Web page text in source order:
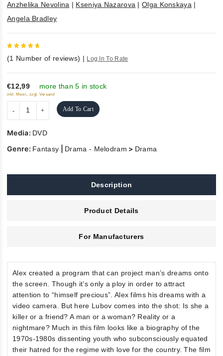
Anzhelika Nevolina | Kseniya Nazarova |Olga Konskaya |
Angela Bradley
5
(1 Number of reviews) | Log In To Rate
€12,99 more than 5 in stock
inkl. Mwst., zzgl. Versand
Add To Cart
Media: DVD
Genre: Fantasy Drama - Melodram > Drama
Description
Product Details
For Manufacturers
Alex created a program that can project man’s dreams onto
the screen. Though it’s only a ploy in order to attract
attention to “himself precious”. Alex films his dreams with a
video camera. But here Lubov comes into the shot: Is she a
killer or a friend? A man or a woman? Reality or a
nightmare? Much in this film looks like a biography of the
1970s-1980s dissenting youth who subconsciously equated
their hatred for the regime with love for the country. The film